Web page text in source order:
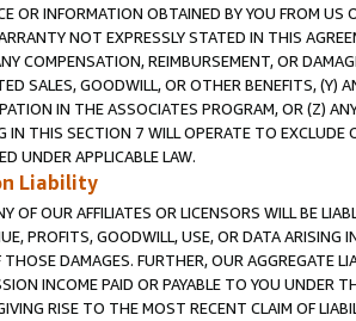
OR INFORMATION OBTAINED BY YOU FROM
NOT EXPRESSLY STATED IN THIS
COMPENSATION, REIMBURSEMENT, OR
SALES, GOODWILL, OR OTHER BENEFITS,
IN THE ASSOCIATES PROGRAM, OR (Z)
IN THIS SECTION 7 WILL OPERATE TO
UNDER APPLICABLE LAW.
Liability
OF OUR AFFILIATES OR LICENSORS WILL BE
PROFITS, GOODWILL, USE, OR DATA ARISING
DAMAGES. FURTHER, OUR AGGREGATE
INCOME PAID OR PAYABLE TO YOU UNDER
RISE TO THE MOST RECENT CLAIM OF